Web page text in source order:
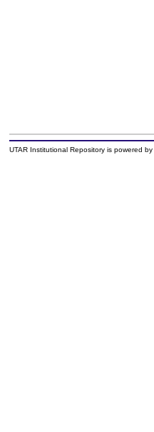
UTAR Institutional Repository is powered by